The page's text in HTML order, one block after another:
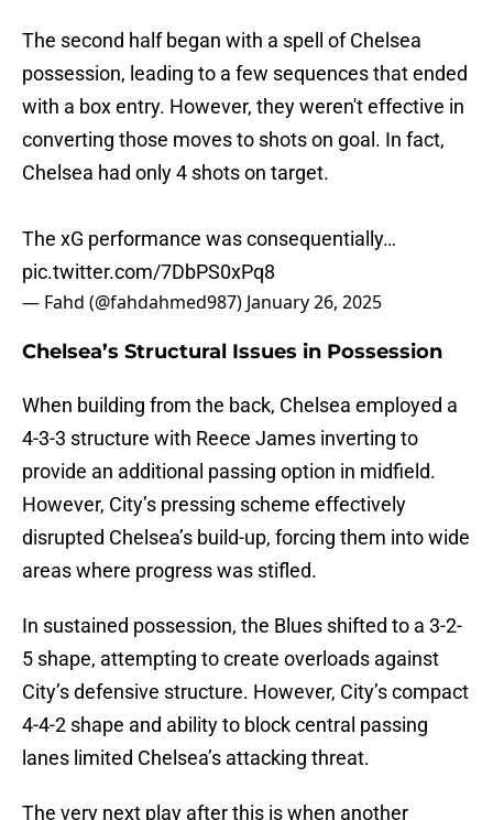
The second half began with a spell of Chelsea
possession, leading to a few sequences that ended
with a box entry. However, they weren't effective in
converting those moves to shots on goal. In fact,
Chelsea had only 4 shots on target.
The xG performance was consequentially…
pic.twitter.com/7DbPS0xPq8
— Fahd (@fahdahmed987) January 26, 2025
Chelsea’s Structural Issues in Possession
When building from the back, Chelsea employed a
4-3-3 structure with Reece James inverting to
provide an additional passing option in midfield.
However, City’s pressing scheme effectively
disrupted Chelsea’s build-up, forcing them into wide
areas where progress was stifled.
In sustained possession, the Blues shifted to a 3-2-
5 shape, attempting to create overloads against
City’s defensive structure. However, City’s compact
4-4-2 shape and ability to block central passing
lanes limited Chelsea’s attacking threat.
The very next play after this is when another